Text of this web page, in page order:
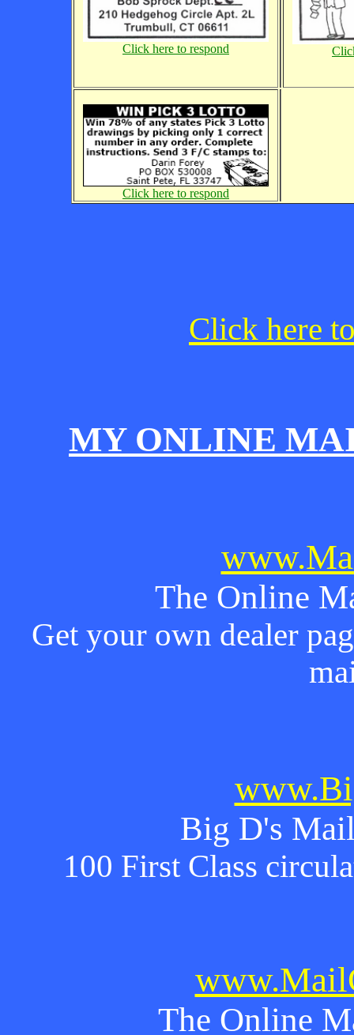
Click here to respond
Click here to respond
Click here
MY ONLINE
The Online
Get your own dealer
Big D's
100 First Class
The Online